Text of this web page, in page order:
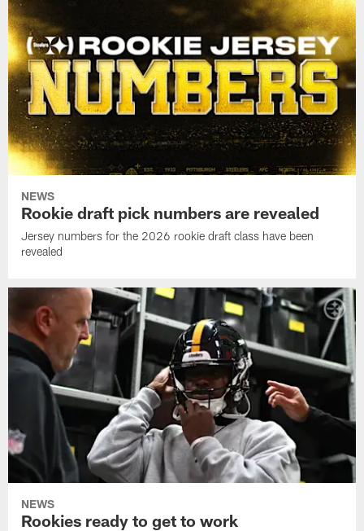
NEWS
Rookie draft pick numbers are revealed
Jersey numbers for the 2026 rookie draft class have been
revealed
NEWS
Rookies ready to get to work